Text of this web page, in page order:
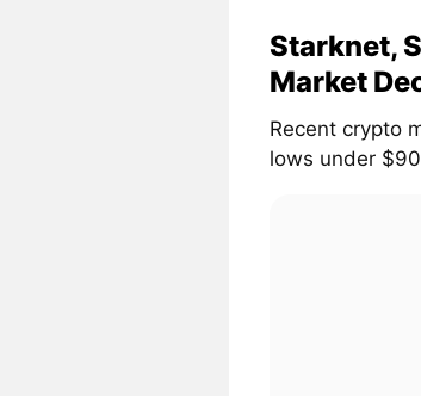
Starknet,
Market
Recent crypto
lows under